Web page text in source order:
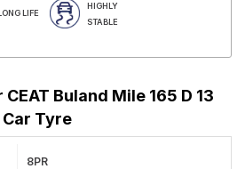
LIFE
HIGHLY
STABLE
CEAT Buland Mile 165 D 13
Car Tyre
8PR